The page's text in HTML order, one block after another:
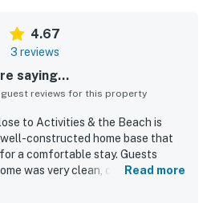
4.67
3 reviews
saying...
reviews for this property
to Activities & the Beach is
constructed home base that
a comfortable stay. Guests
was very clean, convenient,
Read more